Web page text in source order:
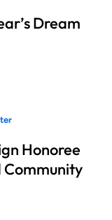
Dream
Honoree
Community